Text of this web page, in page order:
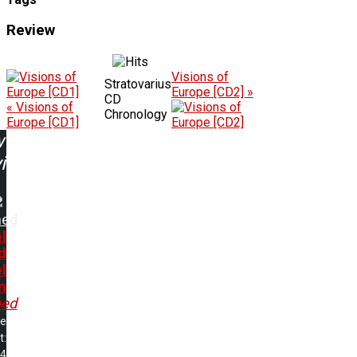
Review
« Visions of
Europe [CD1]
Stratovarius
CD
Chronology
Visions of
Europe [CD2] »